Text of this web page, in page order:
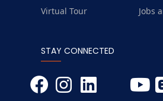
Virtual Tour
Jobs
STAY CONNECTED